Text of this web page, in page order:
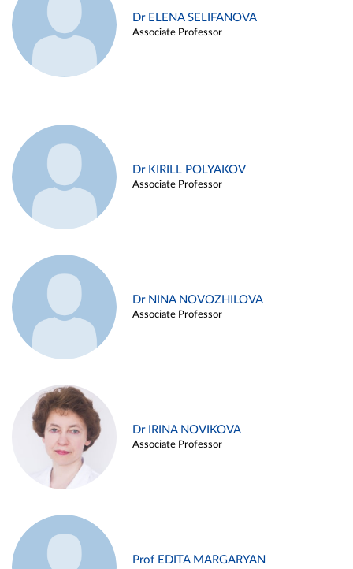
Dr ELENA SELIFANOVA
Associate Professor
Dr KIRILL POLYAKOV
Associate Professor
Dr NINA NOVOZHILOVA
Associate Professor
Dr IRINA NOVIKOVA
Associate Professor
Prof EDITA MARGARYAN